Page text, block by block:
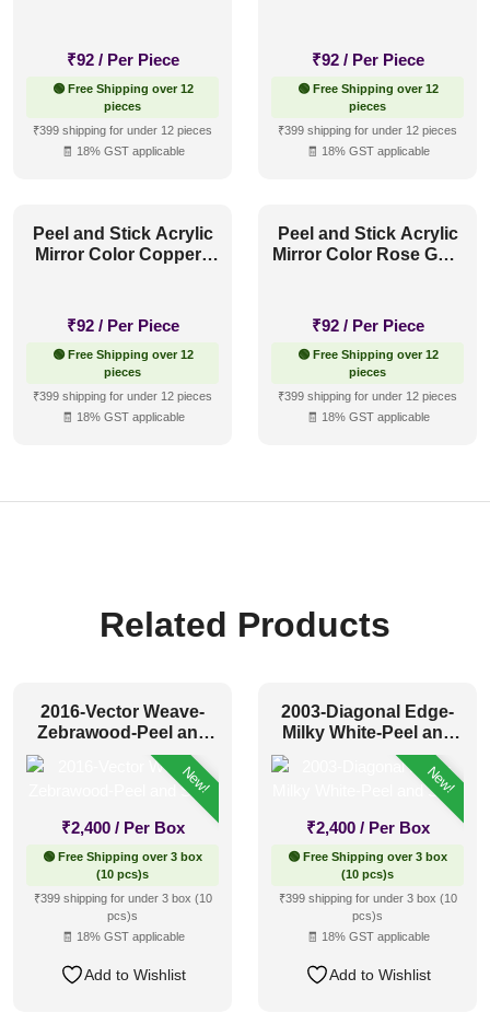
₹92/ Per Piece
🟢 Free Shipping over 12
pieces
₹399 shipping for under 12 pieces
🧾 18% GST applicable
₹92/ Per Piece
🟢 Free Shipping over 12
pieces
₹399 shipping for under 12 pieces
🧾 18% GST applicable
Peel and Stick Acrylic
Mirror Color Copper -
₹92/ Per Piece
🟢 Free Shipping over 12
pieces
₹399 shipping for under 12 pieces
🧾 18% GST applicable
Peel and Stick Acrylic
Mirror Color Rose Gold
₹92/ Per Piece
🟢 Free Shipping over 12
pieces
₹399 shipping for under 12 pieces
🧾 18% GST applicable
Related Products
2016-Vector Weave-
Zebrawood-Peel and
New!
₹2,400 / Per Box
🟢 Free Shipping over 3 box
(10 pcs)s
₹399 shipping for under 3 box (10
pcs)s
🧾 18% GST applicable
Add to Wishlist
2003-Diagonal Edge-
Milky White-Peel and
New!
₹2,400 / Per Box
🟢 Free Shipping over 3 box
(10 pcs)s
₹399 shipping for under 3 box (10
pcs)s
🧾 18% GST applicable
Add to Wishlist